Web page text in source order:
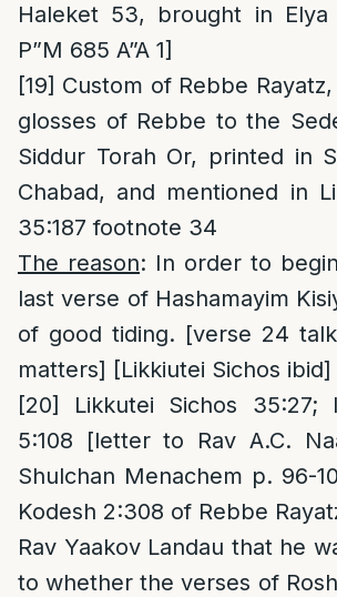
Haleket 53, brought in Elya
P”M 685 A”A 1]
[19] Custom of Rebbe
glosses of Rebbe to the
Siddur Torah Or, printed in
Chabad, and mentioned in
35:187 footnote 34
The reason: In order to
last verse of Hashamayim
of good tiding. [verse 24
matters] [Likkiutei Sichos ibid]
[20]
Likkutei Sichos 35:27;
5:108 [letter to Rav A.C.
Shulchan Menachem p. 96-
Kodesh 2:308 of Rebbe
Rav Yaakov Landau that he
to whether the verses of